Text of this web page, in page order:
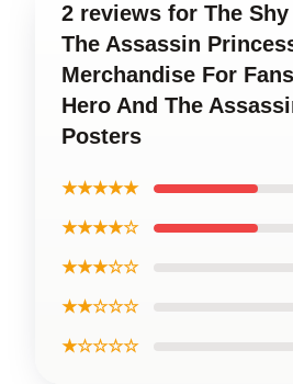
2 reviews for The Shy
The Assassin
Merchandise For
Hero And The
Posters
★★★★★
★★★★☆
★★★☆☆
★★☆☆☆
★☆☆☆☆